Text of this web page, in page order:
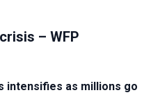
– WFP
intensifies as millions go